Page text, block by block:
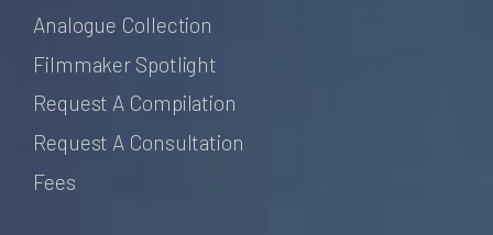
Analogue Collection
Filmmaker Spotlight
Request A Compilation
Request A Consultation
Fees